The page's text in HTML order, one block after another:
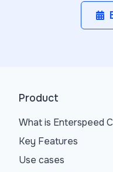
Product
What is Enterspeed
Key Features
Use cases